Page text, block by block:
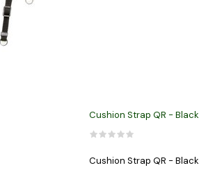
Cushion Strap QR - Black
Cushion Strap QR - Black